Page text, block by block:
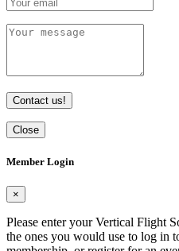
Contact us!
Close
Member Login
×
Please enter your Vertical Flight
the ones you would use to log in